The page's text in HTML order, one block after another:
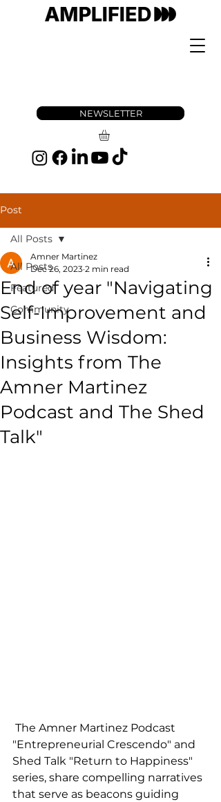
NEWSLETTER
Post
All Posts
Featured
Community
All Posts
End of year "Navigating
Self-Improvement and
Business Wisdom:
Insights from The
Amner Martinez
Podcast and The Shed
Talk"
Amner Martinez
Dec 26, 2023 2 min read
"Entrepreneurial Crescendo" and
Shed Talk "Return to Happiness"
series, share compelling narratives
that serve as beacons guiding